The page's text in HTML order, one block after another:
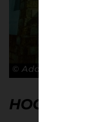
© Adam Rosenbaum
HOOKED